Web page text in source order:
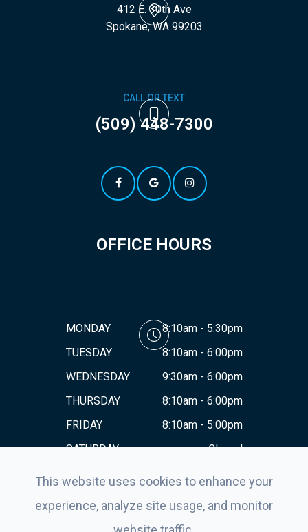
412 E. 30th Ave
​​​​​​​Spokane, WA 99203
CALL OR TEXT
(509) 448-7300
OFFICE HOURS
MONDAY
8:10am - 5:30pm
TUESDAY
8:10am - 6:00pm
WEDNESDAY
9:30am - 6:00pm
THURSDAY
8:10am - 6:00pm
FRIDAY
8:10am - 5:00pm
SATURDAY
Closed
This website uses cookies to enhance your
experience, analyze site usage, and monitor